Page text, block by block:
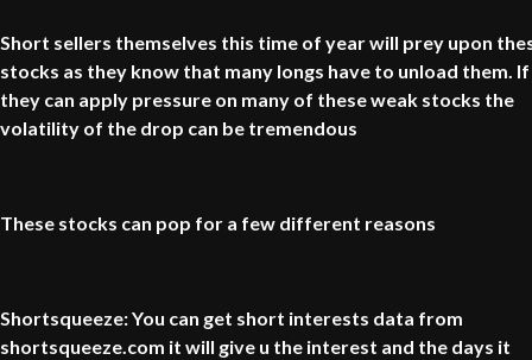
Short sellers themselves this time of year will prey upon
stocks as they know that many longs have to unload them. If
they can apply pressure on many of these weak stocks the
volatility of the drop can be tremendous
These stocks can pop for a few different reasons
Shortsqueeze: You can get short interests data from
shortsqueeze.com it will give u the interest and the days it